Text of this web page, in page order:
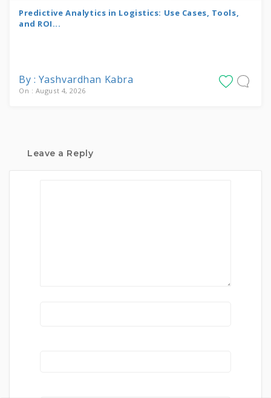
Predictive Analytics in Logistics: Use Cases, Tools,
and ROI...
By : Yashvardhan Kabra
On : August 4, 2026
Leave a Reply